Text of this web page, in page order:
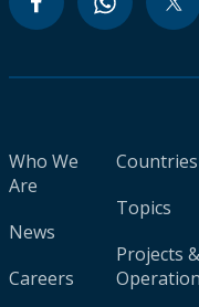
Who We
Are
News
Careers
Countries
Topics
Projects &